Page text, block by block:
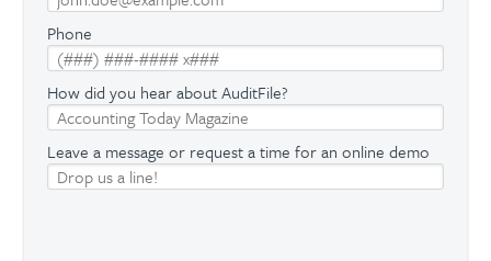
Phone
How did you hear about AuditFile?
Leave a message or request a time for an online demo